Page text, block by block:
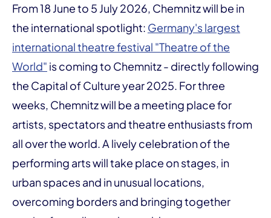
From 18 June to 5 July 2026, Chemnitz will be in
the international spotlight: Germany's largest
international theatre festival "Theatre of the
World" is coming to Chemnitz - directly following
the Capital of Culture year 2025. For three
weeks, Chemnitz will be a meeting place for
artists, spectators and theatre enthusiasts from
all over the world. A lively celebration of the
performing arts will take place on stages, in
urban spaces and in unusual locations,
overcoming borders and bringing together